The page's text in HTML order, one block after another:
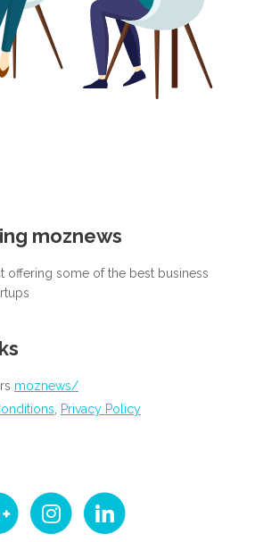
moznews
offering some of the best business
moznews/
Privacy Policy